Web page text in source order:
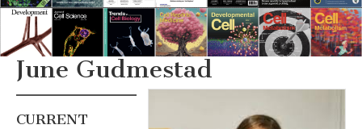
June Gudmestad
CURRENT